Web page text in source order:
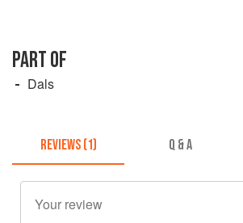
PART OF
Dals
REVIEWS (1) Q & A